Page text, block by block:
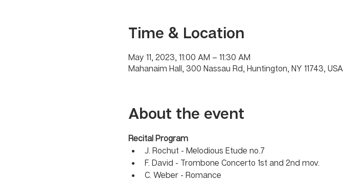
Time & Location
May 11, 2023, 11:00 AM – 11:30 AM
Mahanaim Hall, 300 Nassau Rd, Huntington, NY 11743, USA
About the event
Recital Program
J. Rochut - Melodious Etude no.7
F. David - Trombone Concerto 1st and 2nd mov.
C. Weber - Romance